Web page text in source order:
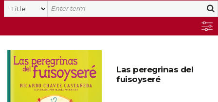
Search
Las peregrinas del
fuisoyseré